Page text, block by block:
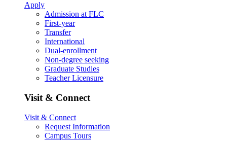
Apply
Admission at FLC
First-year
Transfer
International
Dual-enrollment
Non-degree seeking
Graduate Studies
Teacher Licensure
Visit & Connect
Visit & Connect
Request Information
Campus Tours